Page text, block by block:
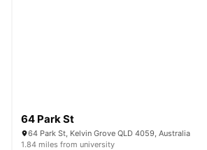
64 Park St
64 Park St, Kelvin Grove QLD 4059, Australia
1.84 miles from university